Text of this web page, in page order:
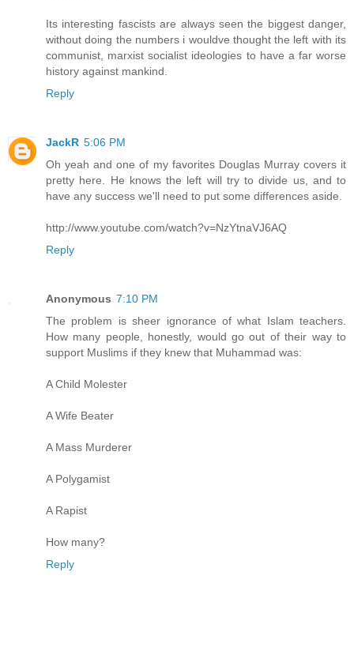
Its interesting fascists are always seen the biggest danger,
without doing the numbers i wouldve thought the left with its
communist, marxist socialist ideologies to have a far worse
history against mankind.
Reply
JackR 5:06 PM
Oh yeah and one of my favorites Douglas Murray covers it
pretty here. He knows the left will try to divide us, and to
have any success we'll need to put some differences aside.
http://www.youtube.com/watch?v=NzYtnaVJ6AQ
Reply
Anonymous 7:10 PM
The problem is sheer ignorance of what Islam teachers.
How many people, honestly, would go out of their way to
support Muslims if they knew that Muhammad was:
A Child Molester
A Wife Beater
A Mass Murderer
A Polygamist
A Rapist
How many?
Reply